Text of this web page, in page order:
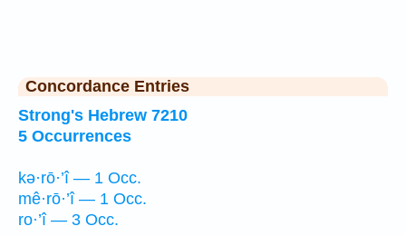
Concordance Entries
Strong's Hebrew 7210
5 Occurrences
kə·rō·’î — 1 Occ.
mê·rō·’î — 1 Occ.
ro·’î — 3 Occ.